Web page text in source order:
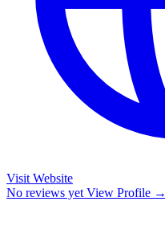
Visit Website
No reviews yet View Profile →